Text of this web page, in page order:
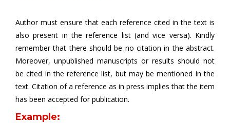
Author must ensure that each reference cited in the text is
also present in the reference list (and vice versa). Kindly
remember that there should be no citation in the abstract.
Moreover, unpublished manuscripts or results should not
be cited in the reference list, but may be mentioned in the
text. Citation of a reference as in press implies that the item
has been accepted for publication.
Example: